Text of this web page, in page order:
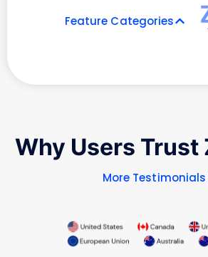
Feature Categories
Why Users Trust
More Testimonials